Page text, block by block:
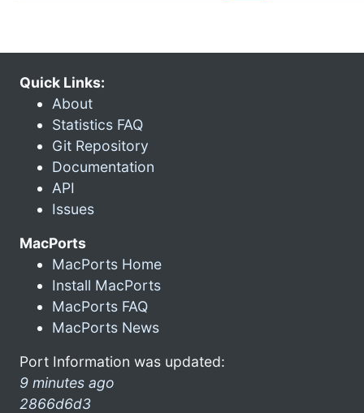
Quick Links:
About
Statistics FAQ
Git Repository
Documentation
API
Issues
MacPorts
MacPorts Home
Install MacPorts
MacPorts FAQ
MacPorts News
Port Information was updated:
9 minutes ago
2866d6d3